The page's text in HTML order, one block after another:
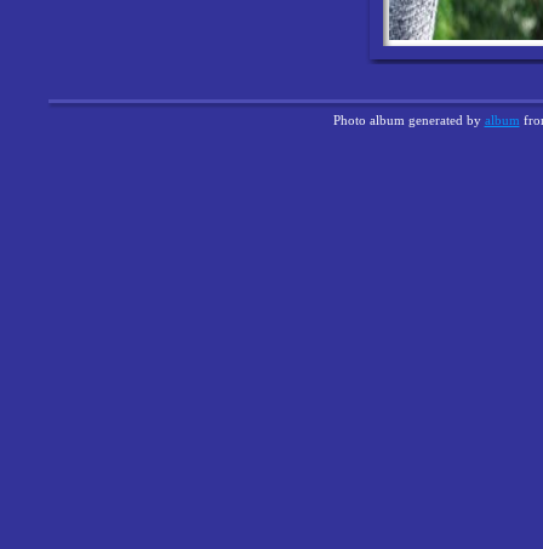
Photo album generated by album